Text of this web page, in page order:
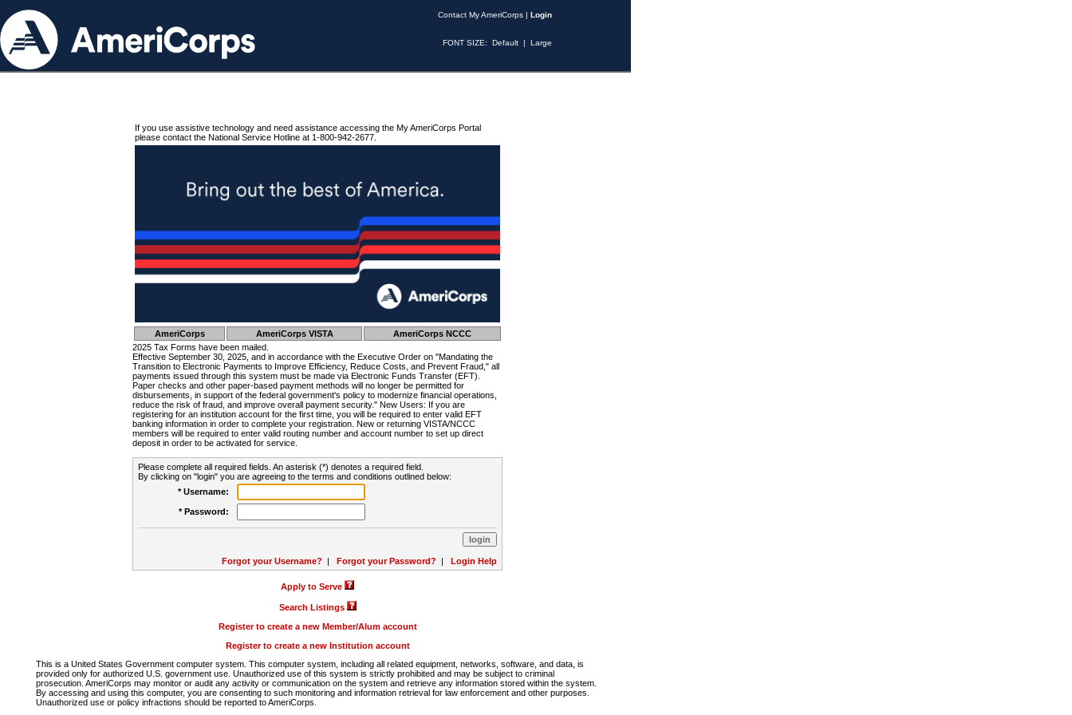
Contact My AmeriCorps | Login
FONT SIZE: Default | Large
If you use assistive technology and need assistance accessing the My AmeriCorps Portal
please contact the National Service Hotline at 1-800-942-2677.
AmeriCorps AmeriCorps VISTA
AmeriCorps NCCC
2025 Tax Forms have been mailed.
Effective September 30, 2025, and in accordance with the Executive Order on "Mandating the
Transition to Electronic Payments to Improve Efficiency, Reduce Costs, and Prevent Fraud," all
payments issued through this system must be made via Electronic Funds Transfer (EFT).
Paper checks and other paper-based payment methods will no longer be permitted for
disbursements, in support of the federal government's policy to modernize financial operations,
reduce the risk of fraud, and improve overall payment security." New Users: If you are
registering for an institution account for the first time, you will be required to enter valid EFT
banking information in order to complete your registration. New or returning VISTA/NCCC
members will be required to enter valid routing number and account number to set up direct
deposit in order to be activated for service.
Please complete all required fields. An asterisk (*) denotes a required field.
By clicking on "login" you are agreeing to the terms and conditions outlined below:
* Username:
* Password:
Forgot your Username? | Forgot your Password? | Login Help
Apply to Serve
Search Listings
Register to create a new Member/Alum account
Register to create a new Institution account
This is a United States Government computer system. This computer system, including all related equipment, networks, software, and data, is
provided only for authorized U.S. government use. Unauthorized use of this system is strictly prohibited and may be subject to criminal
prosecution. AmeriCorps may monitor or audit any activity or communication on the system and retrieve any information stored within the system.
By accessing and using this computer, you are consenting to such monitoring and information retrieval for law enforcement and other purposes.
Unauthorized use or policy infractions should be reported to AmeriCorps.